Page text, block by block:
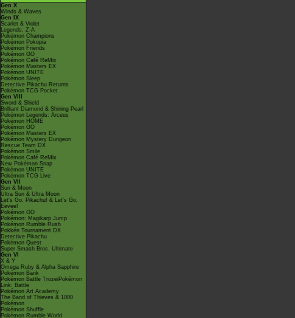
Gen X
Winds & Waves
Gen IX
Scarlet & Violet
Legends: Z-A
Pokémon Champions
Pokémon Pokopia
Pokémon Friends
Pokémon GO
Pokémon Café ReMix
Pokémon Masters EX
Pokémon UNITE
Pokémon Sleep
Detective Pikachu Returns
Pokémon TCG Pocket
Gen VIII
Sword & Shield
Brilliant Diamond & Shining Pearl
Pokémon Legends: Arceus
Pokémon HOME
Pokémon GO
Pokémon Masters EX
Pokémon Mystery Dungeon
Rescue Team DX
Pokémon Smile
Pokémon Café ReMix
New Pokémon Snap
Pokémon UNITE
Pokémon TCG Live
Gen VII
Sun & Moon
Ultra Sun & Ultra Moon
Let's Go, Pikachu! & Let's Go,
Eevee!
Pokémon GO
Pokémon: Magikarp Jump
Pokémon Rumble Rush
Pokkén Tournament DX
Detective Pikachu
Pokémon Quest
Super Smash Bros. Ultimate
Gen VI
X & Y
Omega Ruby & Alpha Sapphire
Pokémon Bank
Pokémon Battle TrozeiPokémon
Link: Battle
Pokémon Art Academy
The Band of Thieves & 1000
Pokémon
Pokémon Shuffle
Pokémon Rumble World